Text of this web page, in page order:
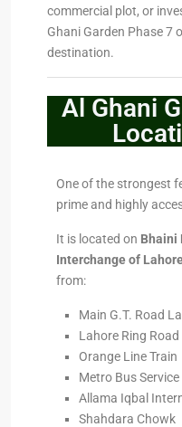
commercial plot, or
Ghani Garden Phase 7
destination.
Al Ghani
One of the strongest
prime and highly
It is located on Bhaini
Interchange of
from:
Main G.T. Road
Lahore Ring Road
Orange Line Train
Metro Bus Service
Allama Iqbal
Shahdara Chowk